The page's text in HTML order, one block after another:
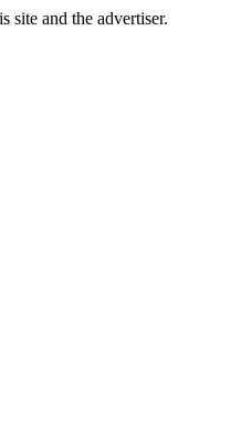
site and the advertiser.